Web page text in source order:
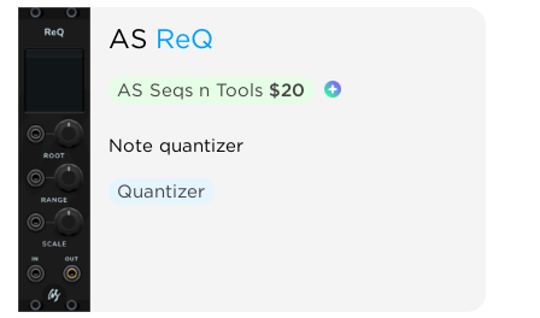
AS ReQ
AS Seqs n Tools $20
Note quantizer
Quantizer